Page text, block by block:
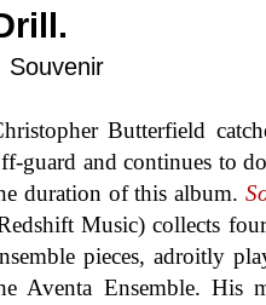
Souvenir
Butterfield
guard and continues to
duration of this album.
Music) collects
pieces, adroitly
Aventa Ensemble. His